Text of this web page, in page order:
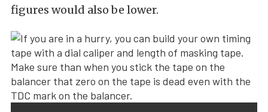
figures would also be lower.